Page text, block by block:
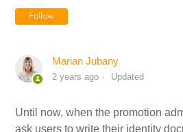
Follow
Marian Jubany
2 years ago Updated
Until now, when the promotion
ask users to write their identity